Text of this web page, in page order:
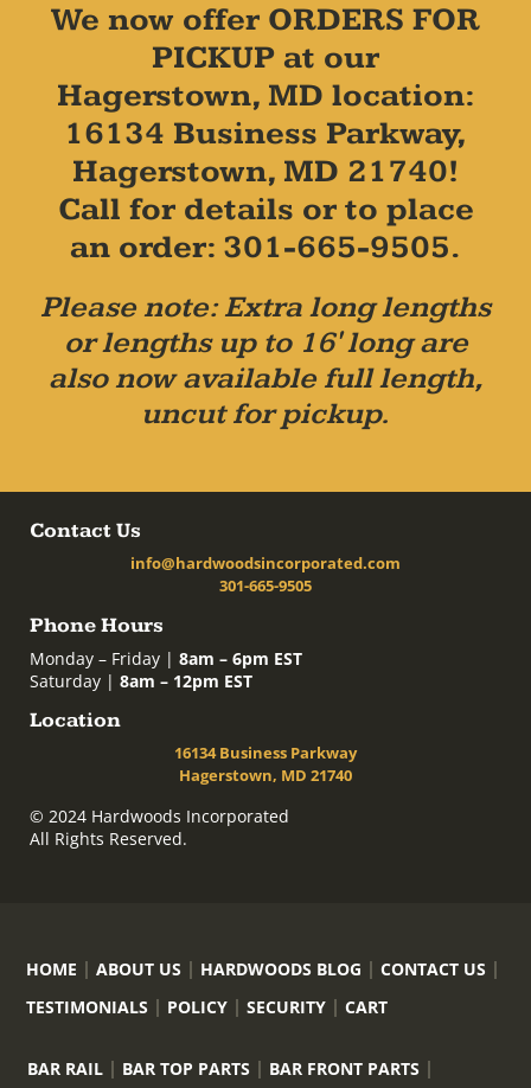
We now offer ORDERS FOR
PICKUP at our
Hagerstown, MD location:
16134 Business Parkway,
Hagerstown, MD 21740!
Call for details or to place
an order: 301-665-9505.
Please note: Extra long lengths
or lengths up to 16' long are
also now available full length,
uncut for pickup.
Contact Us
info@hardwoodsincorporated.com
301-665-9505
Phone Hours
Monday – Friday | 8am – 6pm EST
Saturday | 8am – 12pm EST
Location
16134 Business Parkway
Hagerstown, MD 21740
© 2024 Hardwoods Incorporated
All Rights Reserved.
HOME ABOUT US HARDWOODS BLOG
CONTACT US
TESTIMONIALS
POLICY SECURITY CART
BAR RAIL BAR TOP PARTS
BAR FRONT PARTS